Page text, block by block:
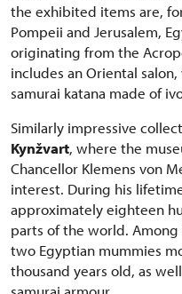
the exhibited items are,
Pompeii and Jerusalem,
originating from the
includes an Oriental
samurai katana made of
Similarly impressive
Kynžvart, where the
Chancellor Klemens von
interest. During his
approximately eighteen
parts of the world.
two Egyptian mummies
thousand years old, as